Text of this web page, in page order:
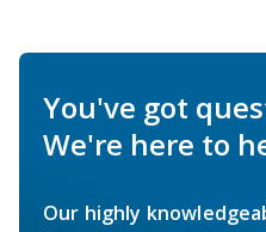
You've got
We're here to
Our highly